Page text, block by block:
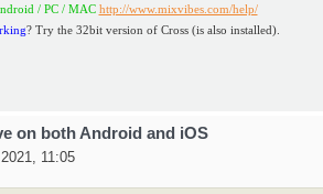
/ PC / MAC http://www.mixvibes.com/help/
? Try the 32bit version of Cross (is also installed).
on both Android and iOS
11:05